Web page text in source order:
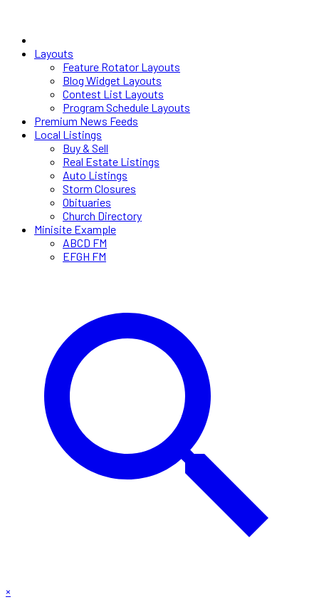
Layouts
Feature Rotator Layouts
Blog Widget Layouts
Contest List Layouts
Program Schedule Layouts
Premium News Feeds
Local Listings
Buy & Sell
Real Estate Listings
Auto Listings
Storm Closures
Obituaries
Church Directory
Minisite Example
ABCD FM
EFGH FM
×